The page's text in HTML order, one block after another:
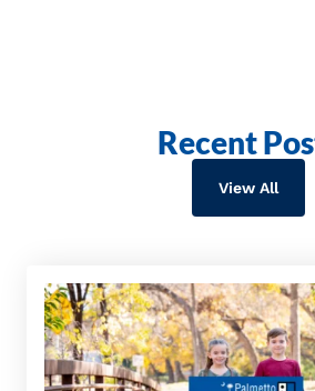
Recent
View All